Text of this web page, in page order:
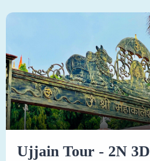
Ujjain Tour - 2N 3D